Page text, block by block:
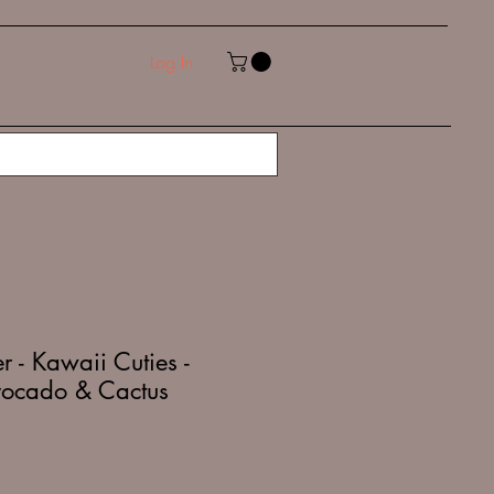
Log In
- Kawaii Cuties -
& Cactus